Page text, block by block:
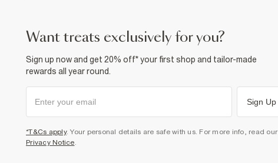
want treats exclusively for you?
Sign up now and get 20% off* your first shop and tailor-made
rewards all year round.
Sign Up
*T&Cs apply. Your personal details are safe with us. For more info, read our
Privacy Notice